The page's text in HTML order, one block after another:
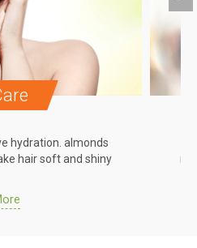
hydration. almonds
hair soft and shiny